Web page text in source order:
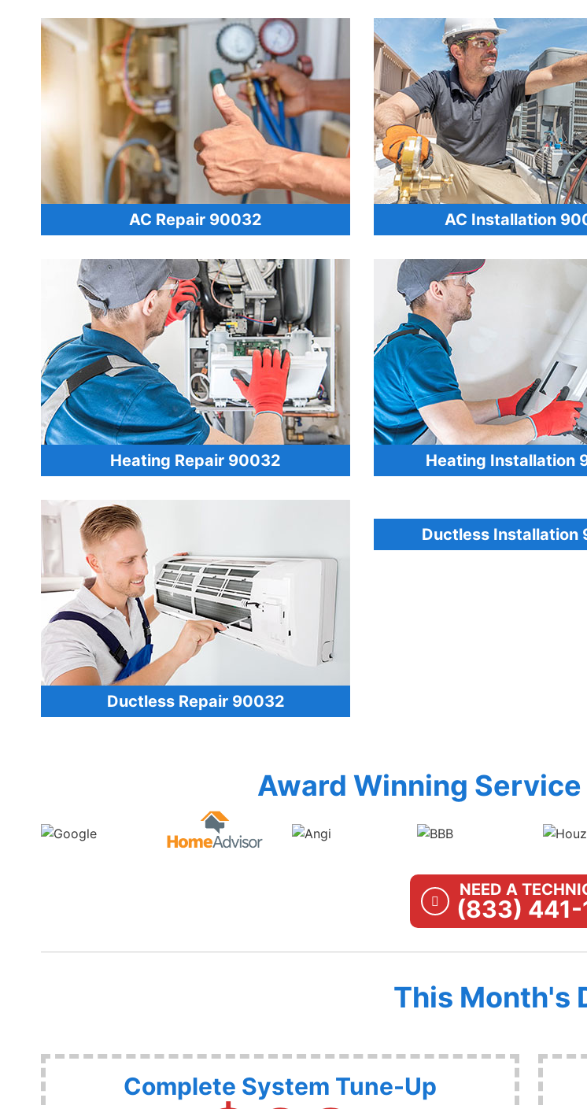
AC Repair 90032 AC Installation
Heating Repair 90032 Heating Installation
Ductless Repair 90032
Ductless Installation
Award Winning
NEED A
(833) 441-
This Month's
Complete System Tune-Up